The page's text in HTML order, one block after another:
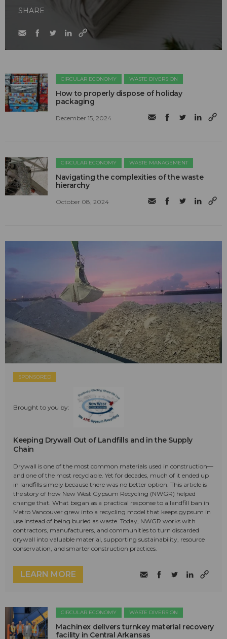
SHARE
CIRCULAR ECONOMY WASTE DIVERSION
How to properly dispose of holiday
packaging
December 15, 2024
CIRCULAR ECONOMY WASTE MANAGEMENT
Navigating the complexities of the waste
hierarchy
October 08, 2024
SPONSORED
Brought to you by:
Keeping Drywall Out of Landfills and in the Supply
Chain
Drywall is one of the most common materials used in construction—
and one of the most recyclable. Yet for decades, much of it ended up
in landfills simply because there was no better option. This article is
the story of how New West Gypsum Recycling (NWGR) helped
change that. What began as a practical response to a landfill ban in
Metro Vancouver grew into a recycling model that keeps gypsum in
use instead of being buried as waste. Today, NWGR works with
contractors, manufacturers, and communities to turn discarded
drywall into valuable material, supporting sustainability, resource
conservation, and smarter construction practices.
LEARN MORE
CIRCULAR ECONOMY WASTE DIVERSION
Machinex delivers turnkey material recovery
facility in Central Arkansas